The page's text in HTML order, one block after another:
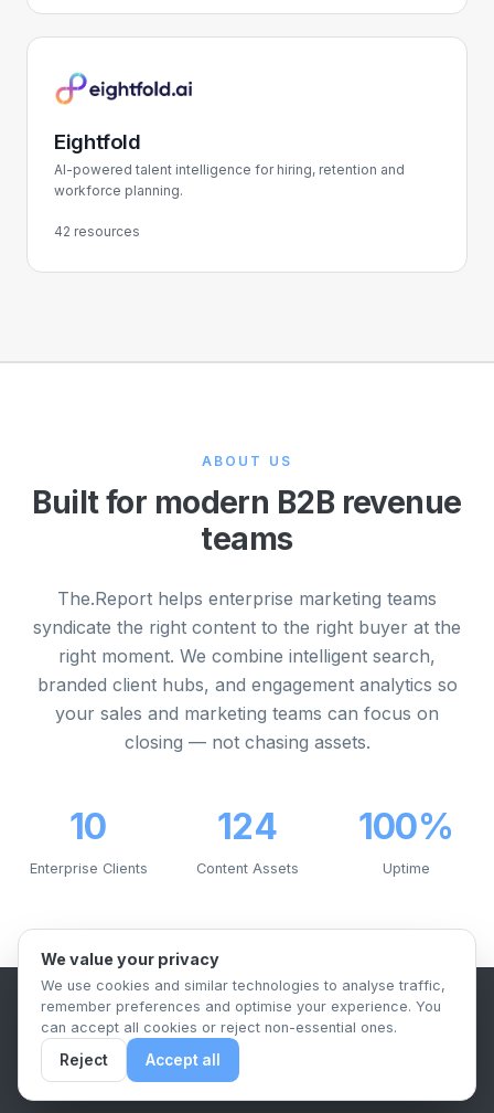
Eightfold
AI-powered talent intelligence for hiring, retention and
workforce planning.
42 resources
ABOUT US
Built for modern B2B revenue
teams
The.Report helps enterprise marketing teams
syndicate the right content to the right buyer at the
right moment. We combine intelligent search,
branded client hubs, and engagement analytics so
your sales and marketing teams can focus on
closing — not chasing assets.
10
Enterprise Clients
124
Content Assets
100%
Uptime
B2B Content Syndication Platform
Privacy Policy
Terms & Conditions
© 2026 The.Report. All rights reserved.
We value your privacy
We use cookies and similar technologies to analyse traffic,
remember preferences and optimise your experience. You
can accept all cookies or reject non-essential ones.
Reject Accept all